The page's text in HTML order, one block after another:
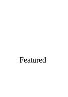
Featured